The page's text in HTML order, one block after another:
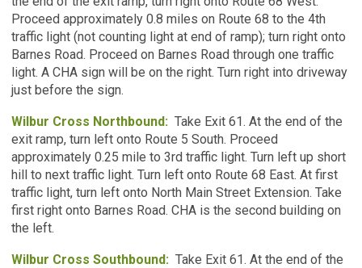
Proceed approximately 0.8 miles on Route 68 to the 4th
traffic light (not counting light at end of ramp); turn right onto
Barnes Road. Proceed on Barnes Road through one traffic
light. A CHA sign will be on the right. Turn right into driveway
just before the sign.
Wilbur Cross Northbound: Take Exit 61. At the end of the
exit ramp, turn left onto Route 5 South. Proceed
approximately 0.25 mile to 3rd traffic light. Turn left up short
hill to next traffic light. Turn left onto Route 68 East. At first
traffic light, turn left onto North Main Street Extension. Take
first right onto Barnes Road. CHA is the second building on
the left.
Wilbur Cross Southbound: Take Exit 61. At the end of the